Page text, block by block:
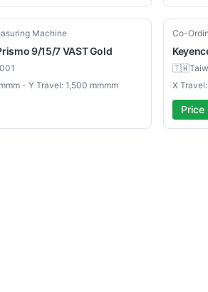
Machine
9/15/7 VAST Gold
- Y Travel: 1,500 mmmm
Used
Co-
🇹🇼
X
Price